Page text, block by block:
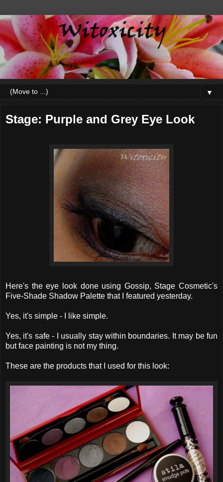
▼
Stage: Purple and Grey Eye Look
Here's the eye look done using Gossip, Stage Cosmetic's
Five-Shade Shadow Palette that I featured yesterday.
Yes, it's simple - I like simple.
Yes, it's safe - I usually stay within boundaries. It may be fun
but face painting is not my thing.
These are the products that I used for this look: